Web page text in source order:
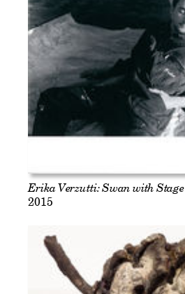
Erika Verzutti: Swan with Stage
2015